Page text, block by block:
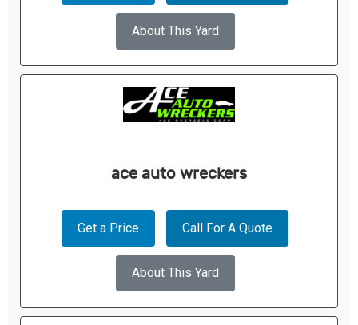
About This Yard
ace auto wreckers
Get a Price Call For A Quote
About This Yard